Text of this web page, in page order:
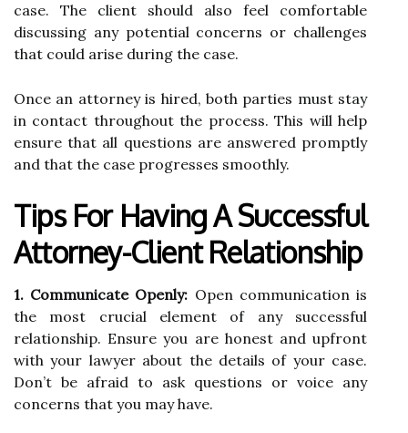
case. The client should also feel comfortable
discussing any potential concerns or challenges
that could arise during the case.
Once an attorney is hired, both parties must stay
in contact throughout the process. This will help
ensure that all questions are answered promptly
and that the case progresses smoothly.
Tips For Having A Successful
Attorney-Client Relationship
1. Communicate Openly: Open communication is
the most crucial element of any successful
relationship. Ensure you are honest and upfront
with your lawyer about the details of your case.
Don’t be afraid to ask questions or voice any
concerns that you may have.